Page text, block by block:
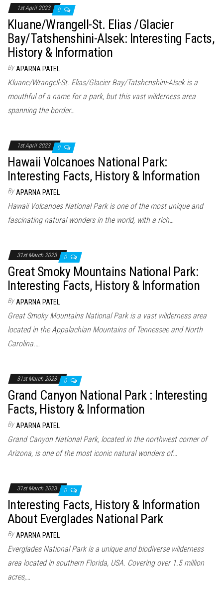
1st April 2023 0
Kluane/Wrangell-St. Elias /Glacier
Bay/Tatshenshini-Alsek: Interesting Facts,
History & Information
By APARNA PATEL
Kluane/Wrangell-St. Elias/Glacier Bay/Tatshenshini-Alsek is a
mouthful of a name for a park, but this vast wilderness area
spanning the border…
1st April 2023 0
Hawaii Volcanoes National Park:
Interesting Facts, History & Information
By APARNA PATEL
Hawaii Volcanoes National Park is one of the most unique and
fascinating natural wonders in the world, with a rich…
31st March 2023 0
Great Smoky Mountains National Park:
Interesting Facts, History & Information
By APARNA PATEL
Great Smoky Mountains National Park is a vast wilderness area
located in the Appalachian Mountains of Tennessee and North
Carolina.…
31st March 2023 0
Grand Canyon National Park : Interesting
Facts, History & Information
By APARNA PATEL
Grand Canyon National Park, located in the northwest corner of
Arizona, is one of the most iconic natural wonders of…
31st March 2023 0
Interesting Facts, History & Information
About Everglades National Park
By APARNA PATEL
Everglades National Park is a unique and biodiverse wilderness
area located in southern Florida, USA. Covering over 1.5 million
acres,…